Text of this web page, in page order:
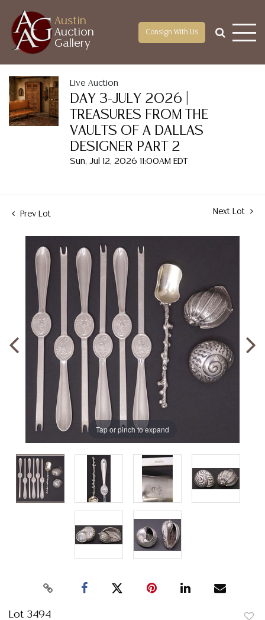
Austin
Auction
Gallery
Consign With Us
Live Auction
DAY 3-JULY 2026 |
TREASURES FROM THE
VAULTS OF A DALLAS
DESIGNER PART 2
Sun, Jul 12, 2026 11:00AM EDT
Prev Lot Next Lot
Tap or pinch to expand
Lot 3494